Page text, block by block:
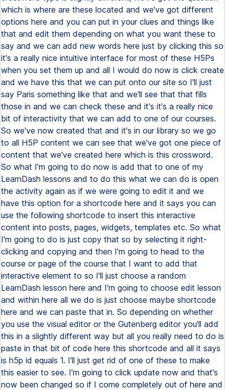
which is where are these located and we've got different
options here and you can put in your clues and things like
that and edit them depending on what you want these to
say and we can add new words here just by clicking this so
it's a really nice intuitive interface for most of these H5Ps
when you set them up and all I would do now is click create
and we have this that we can put onto our site so I'll just
say Paris something like that and we'll see that that fills
those in and we can check these and it's it's a really nice
bit of interactivity that we can add to one of our courses.
So we've now created that and it's in our library so we go
to all H5P content we can see that we've got one piece of
content that we've created here which is this crossword.
So what I'm going to do now is add that to one of my
LearnDash lessons and to do this what we can do is open
the activity again as if we were going to edit it and we
have this option for a shortcode here and it says you can
use the following shortcode to insert this interactive
content into posts, pages, widgets, templates etc. So what
I'm going to do is just copy that so by selecting it right-
clicking and copying and then I'm going to head to the
course or page of the course that I want to add that
interactive element to so I'll just choose a random
LearnDash lesson here and I'm going to choose edit lesson
and within here all we do is just choose maybe shortcode
here and we can paste that in. So depending on whether
you use the visual editor or the Gutenberg editor you'll add
this in a slightly different way but all you really need to do is
paste in that bit of code here this shortcode and all it says
is h5p id equals 1. I'll just get rid of one of these to make
this easier to see. I'm going to click update now and that's
now been changed so if I come completely out of here and